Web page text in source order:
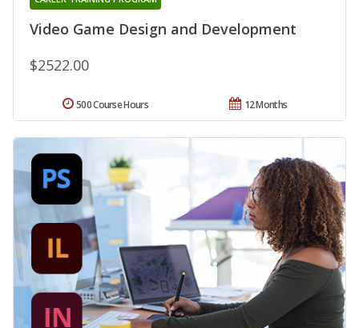
Video Game Design and Development
$2522.00
12 Months
500 Course Hours